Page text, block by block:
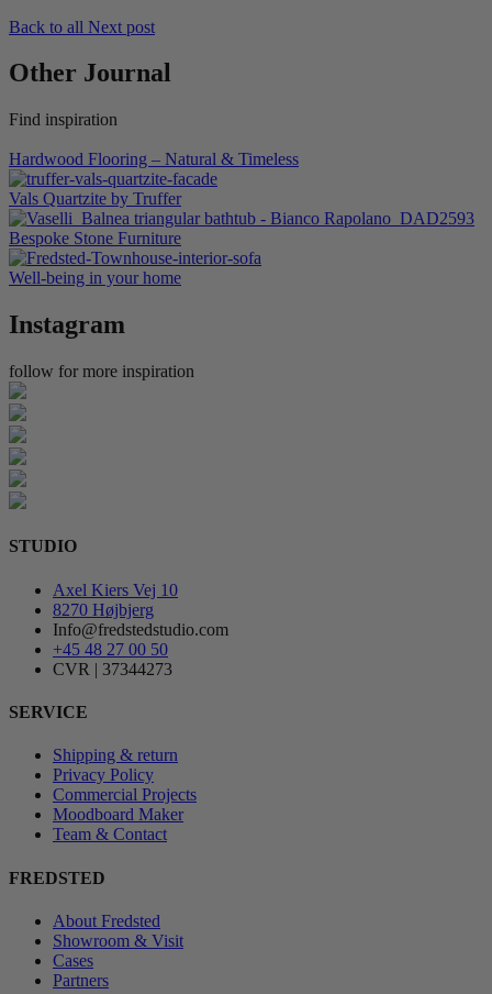
Back to all Next post
Other Journal
Find inspiration
Hardwood Flooring – Natural & Timeless
Vals Quartzite by Truffer
Bespoke Stone Furniture
Well-being in your home
Instagram
follow for more inspiration
STUDIO
Axel Kiers Vej 10
8270 Højbjerg
Info@fredstedstudio.com
+45 48 27 00 50
CVR | 37344273
SERVICE
Shipping & return
Privacy Policy
Commercial Projects
Moodboard Maker
Team & Contact
FREDSTED
About Fredsted
Showroom & Visit
Cases
Partners